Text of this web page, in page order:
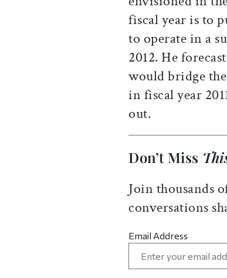
fiscal year is to
to operate in a
2012. He
would bridge
in fiscal year
out.
Don’t Miss
Join thousands
conversations
Email Address